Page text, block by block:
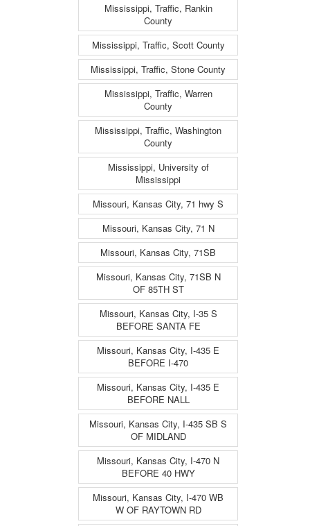
Mississippi, Traffic, Rankin
County
Mississippi, Traffic, Scott County
Mississippi, Traffic, Stone County
Mississippi, Traffic, Warren
County
Mississippi, Traffic, Washington
County
Mississippi, University of
Mississippi
Missouri, Kansas City, 71 hwy S
Missouri, Kansas City, 71 N
Missouri, Kansas City, 71SB
Missouri, Kansas City, 71SB N
OF 85TH ST
Missouri, Kansas City, I-35 S
BEFORE SANTA FE
Missouri, Kansas City, I-435 E
BEFORE I-470
Missouri, Kansas City, I-435 E
BEFORE NALL
Missouri, Kansas City, I-435 SB S
OF MIDLAND
Missouri, Kansas City, I-470 N
BEFORE 40 HWY
Missouri, Kansas City, I-470 WB
W OF RAYTOWN RD